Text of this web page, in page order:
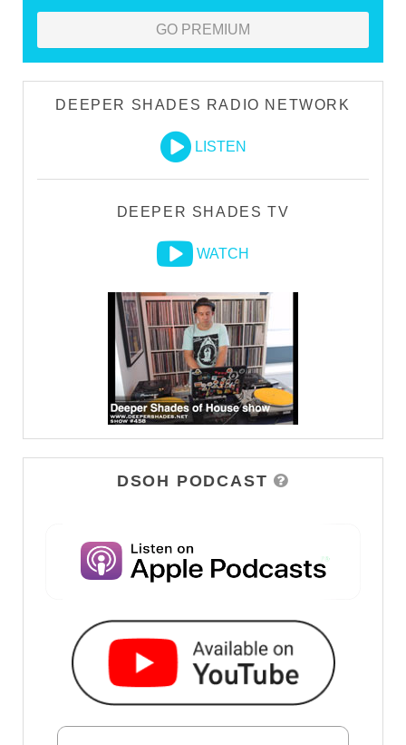
GO PREMIUM
DEEPER SHADES RADIO NETWORK
LISTEN
DEEPER SHADES TV
WATCH
DSOH PODCAST